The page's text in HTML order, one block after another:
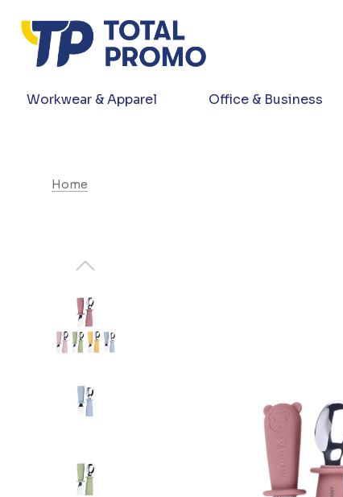
Workwear & Apparel Office & Business
Home